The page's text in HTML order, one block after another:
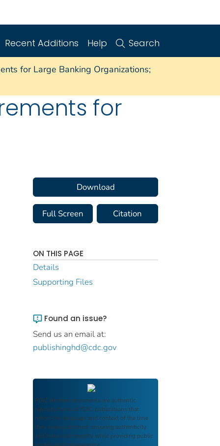
Recent Additions Help Search
for Large Banking Organizations;
for
Download
Full Screen Citation
ON THIS PAGE
Details
Supporting Files
Found an issue?
Send us an email at:
publishinghd@cdc.gov
FDIC Archive documents are authentic
reproductions of FDIC publications that
reflect the language and context of the time
they were published, ensuring authenticity
and historical integrity while providing public